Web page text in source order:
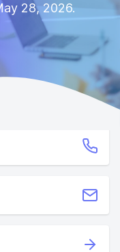
28, 2026.